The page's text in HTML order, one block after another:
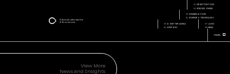
01de-extinction
02species index
03conservation
04science & technology
05a better world
06 company
07labs
08news
Index +
View More
News and Insights